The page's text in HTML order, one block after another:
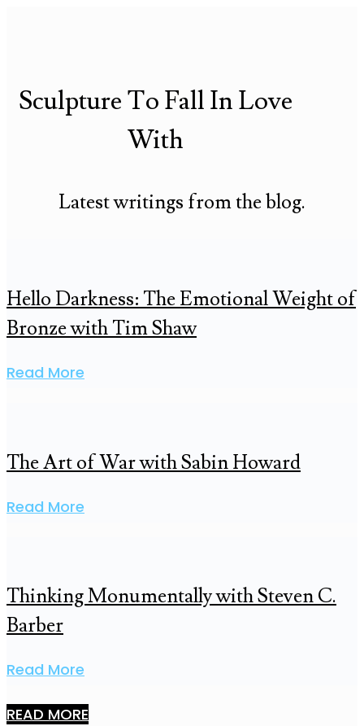
Sculpture To Fall In Love
With
Latest writings from the blog.
Hello Darkness: The Emotional Weight of
Bronze with Tim Shaw
Read More
The Art of War with Sabin Howard
Read More
Thinking Monumentally with Steven C.
Barber
Read More
READ MORE